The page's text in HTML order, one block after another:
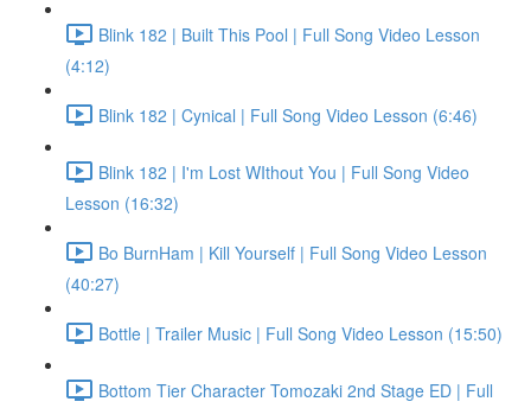
Blink 182 | Built This Pool | Full Song Video Lesson
(4:12)
Blink 182 | Cynical | Full Song Video Lesson (6:46)
Blink 182 | I'm Lost WIthout You | Full Song Video
Lesson (16:32)
Bo BurnHam | Kill Yourself | Full Song Video Lesson
(40:27)
Bottle | Trailer Music | Full Song Video Lesson (15:50)
Bottom Tier Character Tomozaki 2nd Stage ED | Full